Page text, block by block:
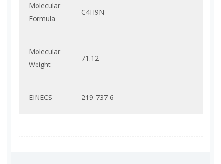
Molecular
Formula
C4H9N
Molecular
Weight
71.12
EINECS 219-737-6